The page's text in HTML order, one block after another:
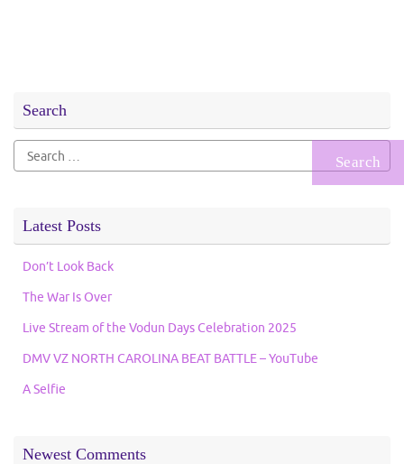
Search
Search
for:
Latest Posts
Don’t Look Back
The War Is Over
Live Stream of the Vodun Days Celebration 2025
DMV VZ NORTH CAROLINA BEAT BATTLE – YouTube
A Selfie
Newest Comments